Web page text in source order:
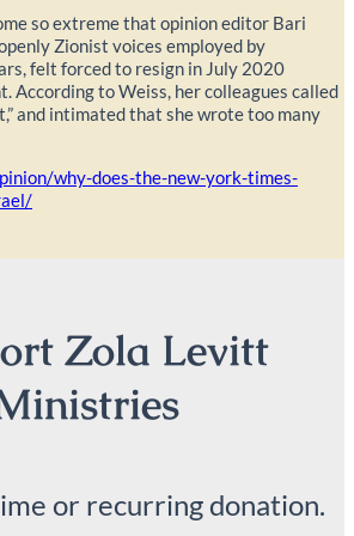
so extreme that opinion editor Bari
Zionist voices employed by
felt forced to resign in July 2020
According to Weiss, her colleagues called
and intimated that she wrote too many
why-does-the-new-york-times-
Zola Levitt
or recurring donation.